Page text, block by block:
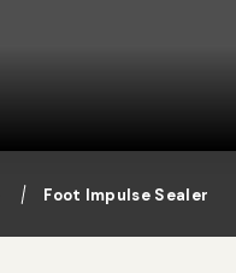
Foot Impulse Sealer